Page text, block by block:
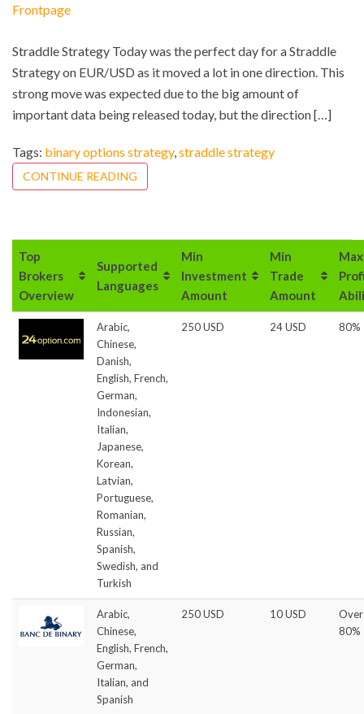
Frontpage
Straddle Strategy Today was the perfect day for a Straddle
Strategy on EUR/USD as it moved a lot in one direction. This
strong move was expected due to the big amount of
important data being released today, but the direction […]
Tags: binary options strategy, straddle strategy
CONTINUE READING
Top
Brokers
Overview
Supported
Languages
Min
Investment
Amount
Min
Trade
Amount
Max
Arabic,
Chinese,
Danish,
English, French,
German,
Indonesian,
Italian,
Japanese,
Korean,
Latvian,
Portuguese,
Romanian,
Russian,
Spanish,
Swedish, and
Turkish
250 USD 24 USD 80%
Arabic,
Chinese,
English, French,
German,
Italian, and
Spanish
250 USD 10 USD
Over
80%